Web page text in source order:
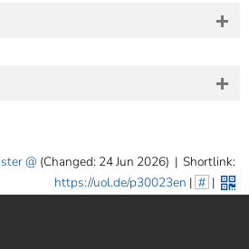
(Changed: 24 Jun 2026) | Shortlink:
https://uol.de/p30023en | # |